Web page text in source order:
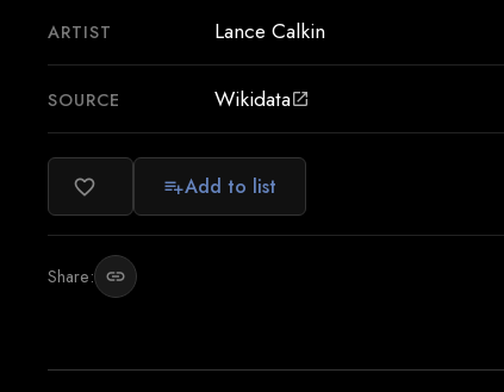
ARTIST Lance Calkin
SOURCE Wikidataopen_in_new
favorite_border playlist_addAdd to list
Share: link